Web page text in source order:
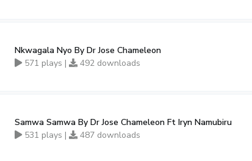
Nkwagala Nyo By Dr Jose Chameleon
571 plays |
492 downloads
Samwa Samwa By Dr Jose Chameleon Ft Iryn Namubiru
531 plays |
487 downloads